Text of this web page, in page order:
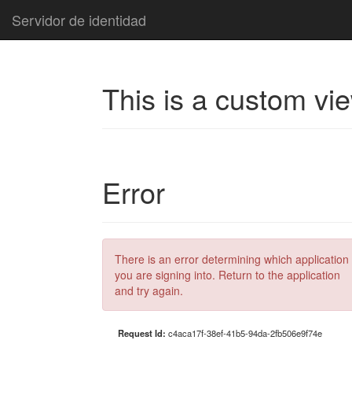
Servidor de identidad
This is a custom
Error
There is an error determining which application
you are signing into. Return to the application
and try again.
Request Id: c4aca17f-38ef-41b5-94da-2fb506e9f74e